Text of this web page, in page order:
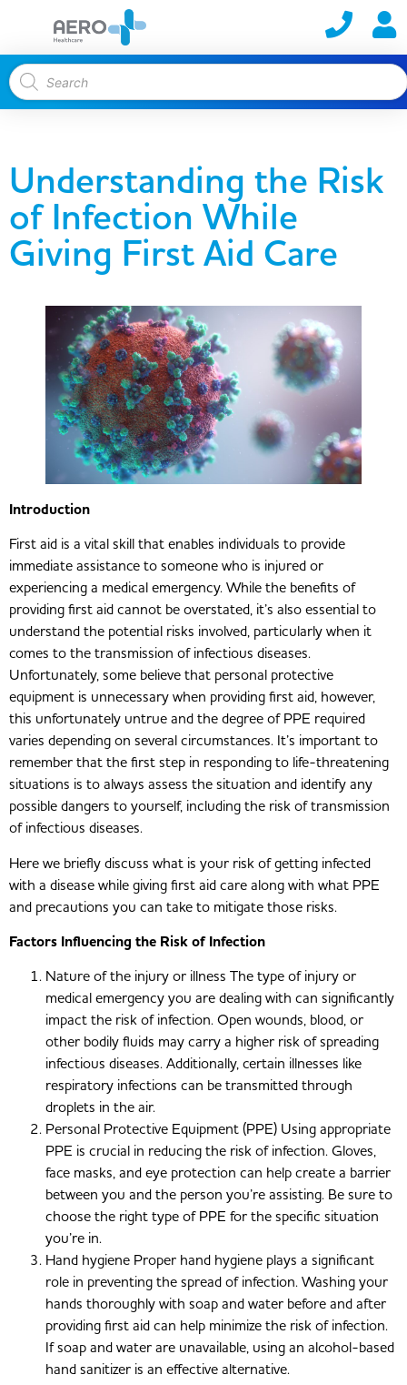
Understanding the Risk
of Infection While
Giving First Aid Care
Introduction
First aid is a vital skill that enables individuals to provide
immediate assistance to someone who is injured or
experiencing a medical emergency. While the benefits of
providing first aid cannot be overstated, it’s also essential to
understand the potential risks involved, particularly when it
comes to the transmission of infectious diseases.
Unfortunately, some believe that personal protective
equipment is unnecessary when providing first aid, however,
this unfortunately untrue and the degree of PPE required
varies depending on several circumstances. It’s important to
remember that the first step in responding to life-threatening
situations is to always assess the situation and identify any
possible dangers to yourself, including the risk of transmission
of infectious diseases.
Here we briefly discuss what is your risk of getting infected
with a disease while giving first aid care along with what PPE
and precautions you can take to mitigate those risks.
Factors Influencing the Risk of Infection
Nature of the injury or illness The type of injury or
medical emergency you are dealing with can significantly
impact the risk of infection. Open wounds, blood, or
other bodily fluids may carry a higher risk of spreading
infectious diseases. Additionally, certain illnesses like
respiratory infections can be transmitted through
droplets in the air.
Personal Protective Equipment (PPE) Using appropriate
PPE is crucial in reducing the risk of infection. Gloves,
face masks, and eye protection can help create a barrier
between you and the person you’re assisting. Be sure to
choose the right type of PPE for the specific situation
you’re in.
Hand hygiene Proper hand hygiene plays a significant
role in preventing the spread of infection. Washing your
hands thoroughly with soap and water before and after
providing first aid can help minimize the risk of infection.
If soap and water are unavailable, using an alcohol-based
hand sanitizer is an effective alternative.